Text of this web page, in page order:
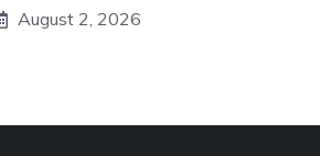
August 2, 2026